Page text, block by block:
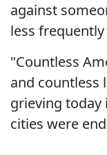
against
less
"Countless
and countless
grieving today
cities were